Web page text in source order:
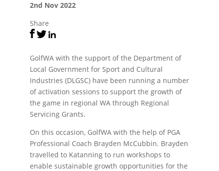
2nd Nov 2022
Share
GolfWA with the support of the Department of
Local Government for Sport and Cultural
Industries (DLGSC) have been running a number
of activation sessions to support the growth of
the game in regional WA through Regional
Servicing Grants.
On this occasion, GolfWA with the help of PGA
Professional Coach Brayden McCubbin. Brayden
travelled to Katanning to run workshops to
enable sustainable growth opportunities for the